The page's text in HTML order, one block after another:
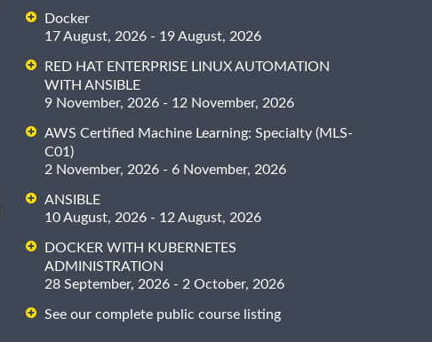
Docker
17 August, 2026 - 19 August, 2026
RED HAT ENTERPRISE LINUX AUTOMATION
WITH ANSIBLE
9 November, 2026 - 12 November, 2026
AWS Certified Machine Learning: Specialty (MLS-
C01)
2 November, 2026 - 6 November, 2026
ANSIBLE
10 August, 2026 - 12 August, 2026
DOCKER WITH KUBERNETES
ADMINISTRATION
28 September, 2026 - 2 October, 2026
See our complete public course listing